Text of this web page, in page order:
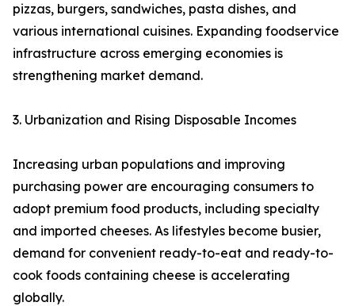
pizzas, burgers, sandwiches, pasta dishes, and
various international cuisines. Expanding foodservice
infrastructure across emerging economies is
strengthening market demand.
3. Urbanization and Rising Disposable Incomes
Increasing urban populations and improving
purchasing power are encouraging consumers to
adopt premium food products, including specialty
and imported cheeses. As lifestyles become busier,
demand for convenient ready-to-eat and ready-to-
cook foods containing cheese is accelerating
globally.